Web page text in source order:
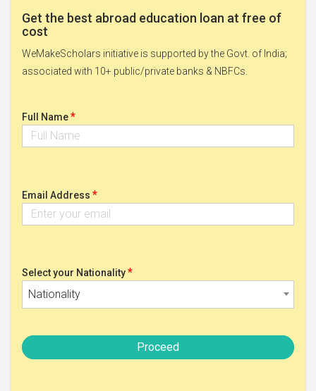
Get the best abroad education loan at free of
cost
WeMakeScholars initiative is supported by the Govt. of India;
associated with 10+ public/private banks & NBFCs.
Full Name*
Email Address *
Select your Nationality*
Nationality
Proceed